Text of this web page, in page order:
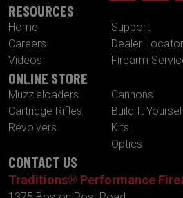
RESOURCES
Home
Careers
Videos
Support
Dealer Locator
Firearm
ONLINE STORE
Muzzleloaders
Cartridge Rifles
Revolvers
Cannons
Build It
Kits
Optics
CONTACT US
Traditions® Performance